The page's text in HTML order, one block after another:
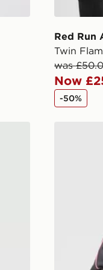
give the DPD driver
receive your order.
you via e-mail/SMS.
created separately
keep these safe.
*Exclusively
selected areas only.
CONTACTLESS
Your parcel will be
unavailable your
least two steps
delivery will be
our standard and
Have your order
Red Run
Twin
was
Now
-50%